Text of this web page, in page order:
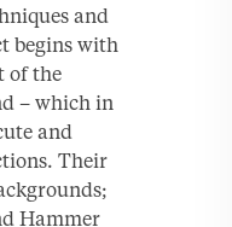
and
begins with
of the
– which in
and
Their
Hammer